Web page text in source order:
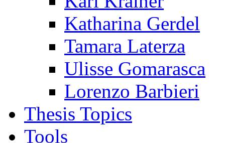
Katharina Gerdel
Tamara Laterza
Ulisse Gomarasca
Lorenzo Barbieri
Thesis Topics
Tools